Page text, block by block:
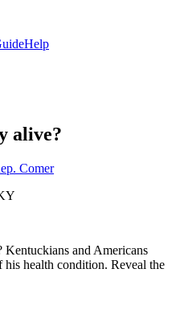
Help
alive?
Comer
and Americans
health condition. Reveal the